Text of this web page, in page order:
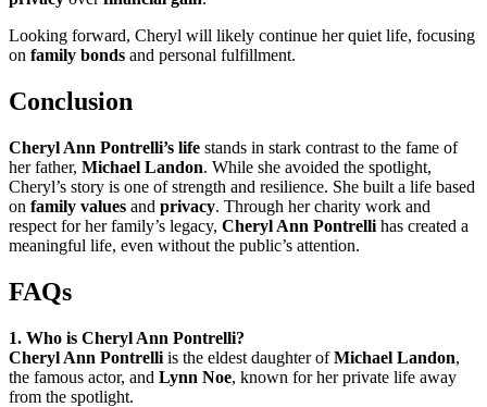
Looking forward, Cheryl will likely continue her quiet life, focusing
on family bonds and personal fulfillment.
Conclusion
Cheryl Ann Pontrelli’s life stands in stark contrast to the fame of
her father, Michael Landon. While she avoided the spotlight,
Cheryl’s story is one of strength and resilience. She built a life based
on family values and privacy. Through her charity work and
respect for her family’s legacy, Cheryl Ann Pontrelli has created a
meaningful life, even without the public’s attention.
FAQs
1. Who is Cheryl Ann Pontrelli?
Cheryl Ann Pontrelli is the eldest daughter ofMichael Landon,
the famous actor, and Lynn Noe, known for her private life away
from the spotlight.